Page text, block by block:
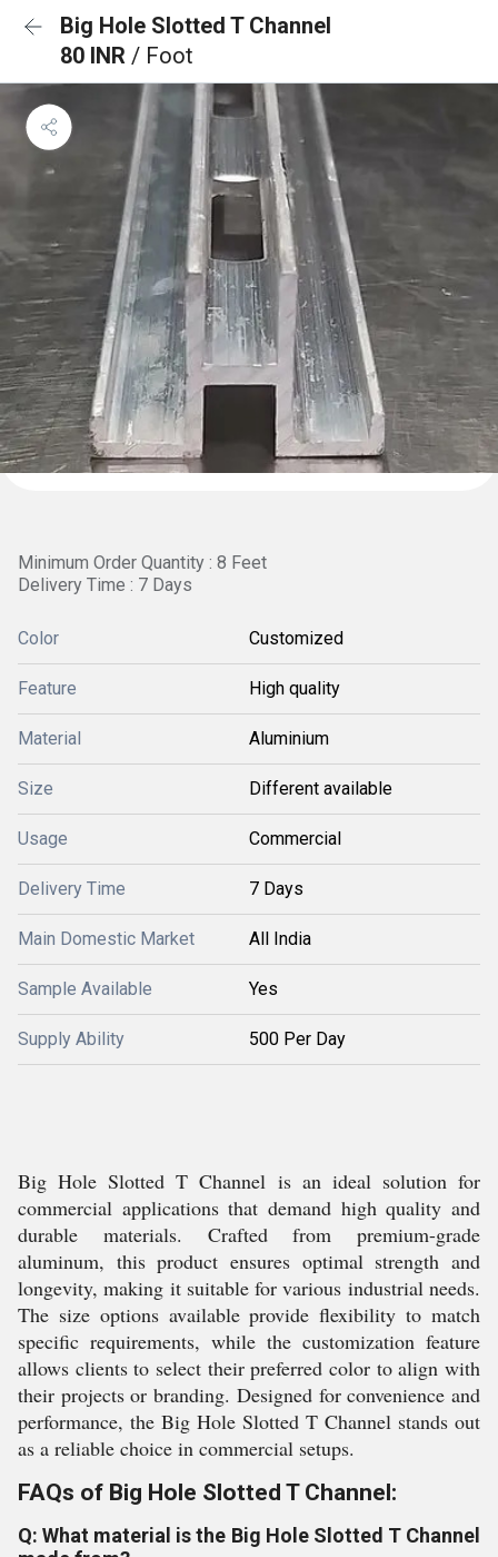
Big Hole Slotted T Channel
80 INR / Foot
Minimum Order Quantity : 8 Feet
Delivery Time : 7 Days
Color Customized
Feature High quality
Material Aluminium
Size Different available
Usage Commercial
Delivery Time 7 Days
Main Domestic Market All India
Sample Available Yes
Supply Ability 500 Per Day
Big Hole Slotted T Channel is an ideal solution for
commercial applications that demand high quality and
durable materials. Crafted from premium-grade
aluminum, this product ensures optimal strength and
longevity, making it suitable for various industrial needs.
The size options available provide flexibility to match
specific requirements, while the customization feature
allows clients to select their preferred color to align with
their projects or branding. Designed for convenience and
performance, the Big Hole Slotted T Channel stands out
as a reliable choice in commercial setups.
FAQs of Big Hole Slotted T Channel:
Q: What material is the Big Hole Slotted T Channel